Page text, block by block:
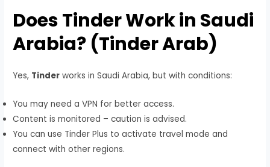
Does Tinder Work in Saudi
Arabia? (Tinder Arab)
Yes, Tinder works in Saudi Arabia, but with conditions:
You may need a VPN for better access.
Content is monitored – caution is advised.
You can use Tinder Plus to activate travel mode and
connect with other regions.